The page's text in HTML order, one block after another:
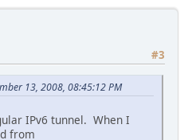
#3
13, 2008, 08:45:12 PM
IPv6 tunnel. When I
from